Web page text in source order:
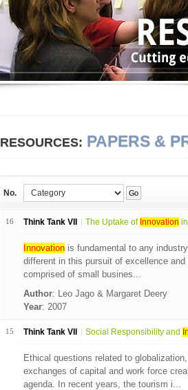
RESOURCES: PAPERS &
No. Go
16 Think Tank VII The Uptake of Innovation
Innovationis fundamental to any
different in this pursuit of excellence
comprised of small busines...
Author: Leo Jago & Margaret Deery
Year: 2007
15 Think Tank VII Social Responsibility and
Ethical questions related to
exchanges of capital and work force
agenda. In recent years, the tourism i...